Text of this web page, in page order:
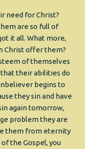
need for Christ?
are so full of
it all. What more,
Christ offer them?
of themselves
their abilities do
begins to
they sin and have
again tomorrow,
problem they are
them from eternity
the Gospel, you